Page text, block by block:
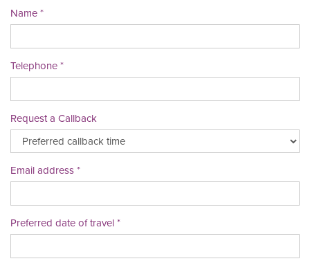
Name
Telephone
Request a Callback
Email address
Preferred date of travel